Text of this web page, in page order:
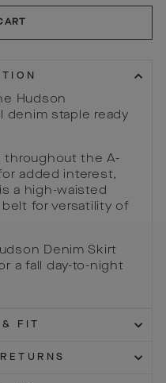
Hudson
denim staple ready
throughout the A-
added interest,
a high-waisted
for versatility of
Denim Skirt
a fall day-to-night
FIT